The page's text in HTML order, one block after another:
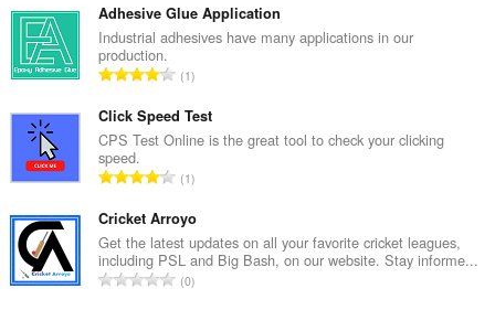
p
o
č
e
t
h
d
o
t
e
n
l
k
v
p
o
č
e
t
h
o
d
Adhesive Glue Application
Industrial adhesives have many applications in our
production.
C
l
k
v
p
o
č
e
1
Click Speed Test
CPS Test Online is the great tool to check your clicking
speed.
C
l
k
o
v
1
Cricket Arroyo
Get the latest updates on all your favorite cricket leagues,
including PSL and Big Bash, on our website. Stay informe...
C0